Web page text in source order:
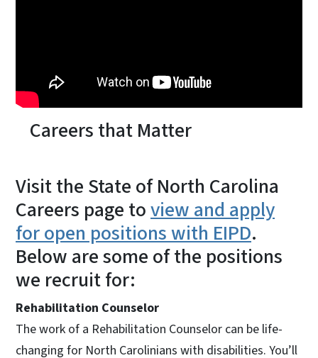
Careers that Matter
Visit the State of North Carolina
Careers page toview and apply
for open positions with EIPD.
Below are some of the positions
we recruit for:
Rehabilitation Counselor
The work of a Rehabilitation Counselor can be life-
changing for North Carolinians with disabilities. You’ll